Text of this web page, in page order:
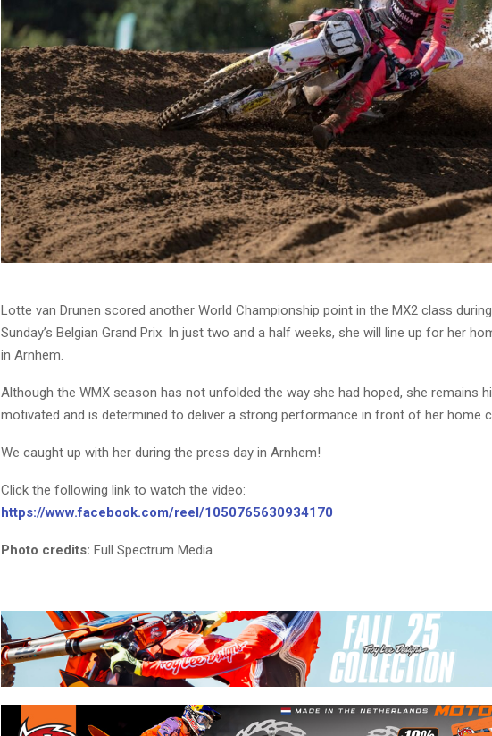
Lotte van Drunen scored another World Championship point in the MX2 class
Sunday’s Belgian Grand Prix. In just two and a half weeks, she will line up for her
in Arnhem.
Although the WMX season has not unfolded the way she had hoped, she remains
motivated and is determined to deliver a strong performance in front of her home
We caught up with her during the press day in Arnhem!
Click the following link to watch the video:
https://www.facebook.com/reel/1050765630934170
Photo credits: Full Spectrum Media